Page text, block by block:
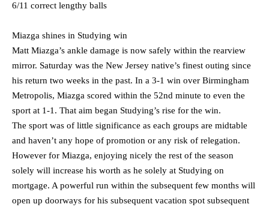
6/11 correct lengthy balls
Miazga shines in Studying win
Matt Miazga’s ankle damage is now safely within the rearview
mirror. Saturday was the New Jersey native’s finest outing since
his return two weeks in the past. In a 3-1 win over Birmingham
Metropolis, Miazga scored within the 52nd minute to even the
sport at 1-1. That aim began Studying’s rise for the win.
The sport was of little significance as each groups are midtable
and haven’t any hope of promotion or any risk of relegation.
However for Miazga, enjoying nicely the rest of the season
solely will increase his worth as he solely at Studying on
mortgage. A powerful run within the subsequent few months will
open up doorways for his subsequent vacation spot subsequent